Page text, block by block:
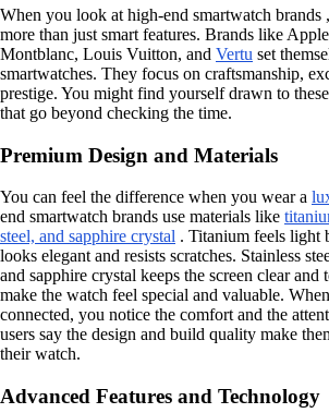
When you look at high-end smartwatch
more than just smart features. Brands like
Montblanc, Louis Vuitton, and Vertu set
smartwatches. They focus on craftsmanship,
prestige. You might find yourself drawn to
that go beyond checking the time.
Premium Design and Materials
You can feel the difference when you wear a
end smartwatch brands use materials like
steel, and sapphire crystal . Titanium feels light
looks elegant and resists scratches. Stainless
and sapphire crystal keeps the screen clear and
make the watch feel special and valuable.
connected, you notice the comfort and the
users say the design and build quality make
their watch.
Advanced Features and Technology